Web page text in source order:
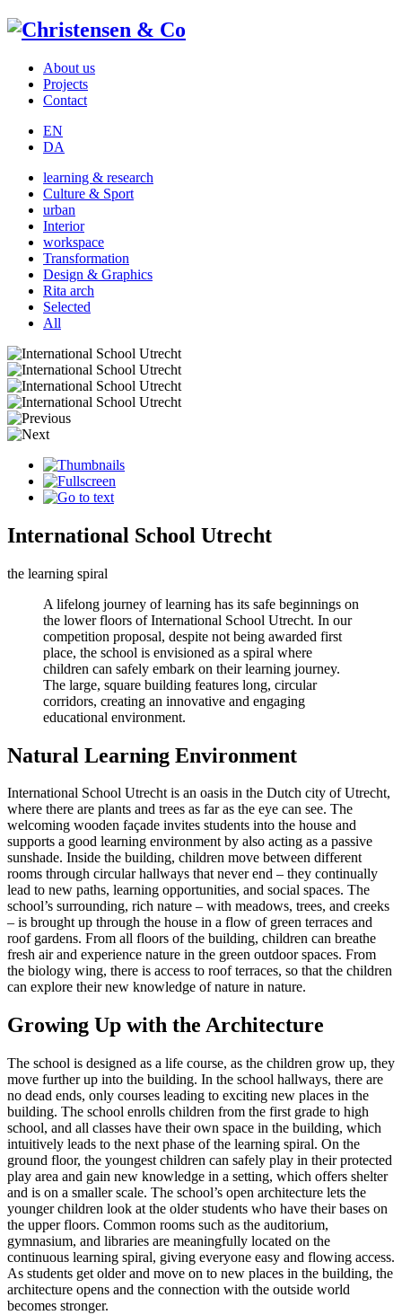
About us
Projects
Contact
EN
DA
learning & research
Culture & Sport
urban
Interior
workspace
Transformation
Design & Graphics
Rita arch
Selected
All
International School Utrecht
the learning spiral
A lifelong journey of learning has its safe beginnings on
the lower floors of International School Utrecht. In our
competition proposal, despite not being awarded first
place, the school is envisioned as a spiral where
children can safely embark on their learning journey.
The large, square building features long, circular
corridors, creating an innovative and engaging
educational environment.
Natural Learning Environment
International School Utrecht is an oasis in the Dutch city of Utrecht,
where there are plants and trees as far as the eye can see. The
welcoming wooden façade invites students into the house and
supports a good learning environment by also acting as a passive
sunshade. Inside the building, children move between different
rooms through circular hallways that never end – they continually
lead to new paths, learning opportunities, and social spaces. The
school’s surrounding, rich nature – with meadows, trees, and creeks
– is brought up through the house in a flow of green terraces and
roof gardens. From all floors of the building, children can breathe
fresh air and experience nature in the green outdoor spaces. From
the biology wing, there is access to roof terraces, so that the children
can explore their new knowledge of nature in nature.
Growing Up with the Architecture
The school is designed as a life course, as the children grow up, they
move further up into the building. In the school hallways, there are
no dead ends, only courses leading to exciting new places in the
building. The school enrolls children from the first grade to high
school, and all classes have their own space in the building, which
intuitively leads to the next phase of the learning spiral. On the
ground floor, the youngest children can safely play in their protected
play area and gain new knowledge in a setting, which offers shelter
and is on a smaller scale. The school’s open architecture lets the
younger children look at the older students who have their bases on
the upper floors. Common rooms such as the auditorium,
gymnasium, and libraries are meaningfully located on the
continuous learning spiral, giving everyone easy and flowing access.
As students get older and move on to new places in the building, the
architecture opens and the connection with the outside world
becomes stronger.